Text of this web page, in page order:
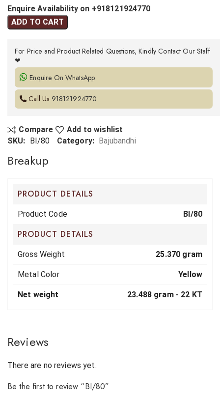
Enquire Availability on +918121924770
ADD TO CART
For Price and Product Related Questions, Kindly Contact Our Staff
❤
Enquire On WhatsApp
Call Us 918121924770
Compare
Add to wishlist
SKU:
BI/80 Category: Bajubandhi
Breakup
PRODUCT DETAILS
Product Code BI/80
PRODUCT DETAILS
Gross Weight 25.370 gram
Metal Color Yellow
Net weight 23.488 gram - 22 KT
Reviews
There are no reviews yet.
Be the first to review “BI/80”